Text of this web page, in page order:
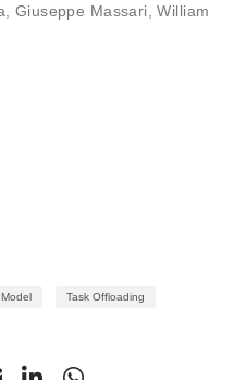
Giuseppe Massari ,William
Task Offloading